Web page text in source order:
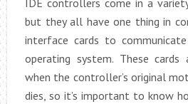
IDE controllers come in a
but they all have one thing in
interface cards to
operating system. These cards
when the controller’s original
dies, so it’s important to know